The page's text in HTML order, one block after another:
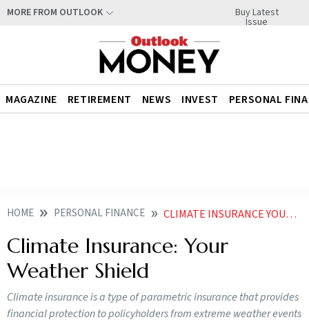
MORE FROM OUTLOOK Buy Latest
Issue
MAGAZINE RETIREMENT NEWS INVEST PERSONAL
HOME PERSONAL FINANCE CLIMATE INSURANCE YOUR WEATHER SHIELD
Climate Insurance: Your
Weather Shield
Climate insurance is a type of parametric insurance that provides
financial protection to policyholders from extreme weather events